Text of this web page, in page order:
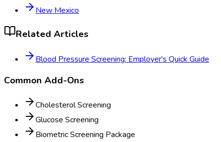
New Mexico
Related Articles
Blood Pressure Screening: Employer's Quick Guide
Common Add-Ons
Cholesterol Screening
Glucose Screening
Biometric Screening Package